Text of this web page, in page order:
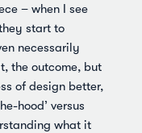
– when I see
start to
necessarily
the outcome, but
of design better,
hood’ versus
what it